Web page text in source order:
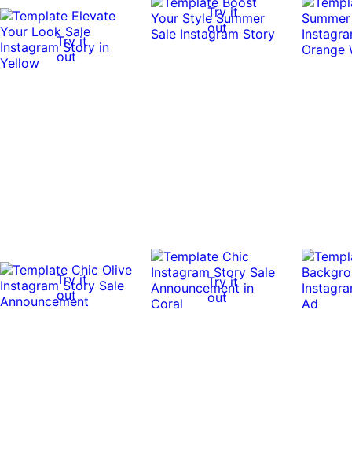
Try it
out
Try it
out
Try it
out
Try it
out